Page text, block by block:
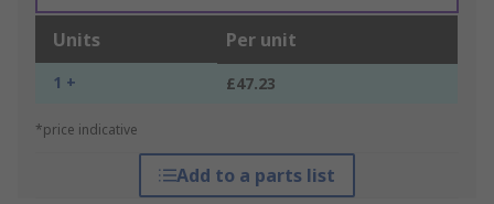
Units Per unit
1 + £47.23
*price indicative
Add to a parts list